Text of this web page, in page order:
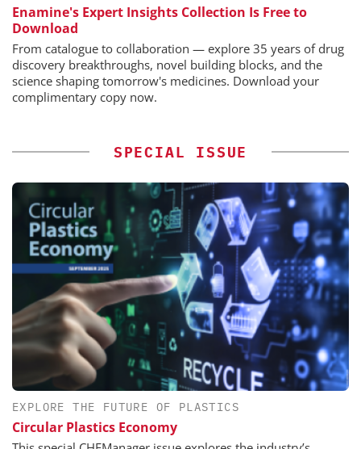
Enamine's Expert Insights Collection Is Free to
Download
From catalogue to collaboration — explore 35 years of drug
discovery breakthroughs, novel building blocks, and the
science shaping tomorrow's medicines. Download your
complimentary copy now.
SPECIAL ISSUE
EXPLORE THE FUTURE OF PLASTICS
Circular Plastics Economy